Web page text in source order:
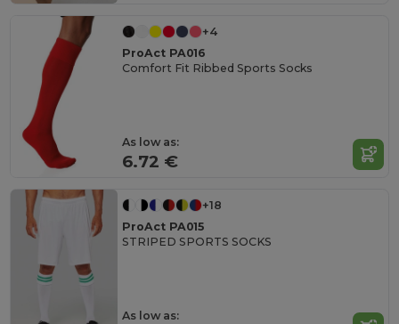
+4
ProAct PA016
Comfort Fit Ribbed Sports Socks
As low as:
6.72 €
+18
ProAct PA015
STRIPED SPORTS SOCKS
As low as: